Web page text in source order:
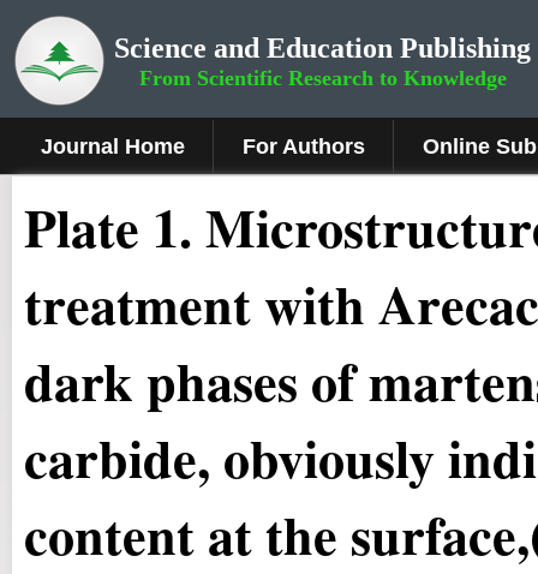
Science and Education Publishing
From Scientific Research to Knowledge
Journal Home For Authors Online
Plate 1.
treatment with
dark phases of
carbide, obviously
content at the